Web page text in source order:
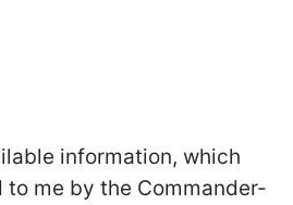
information, which
me by the Commander-